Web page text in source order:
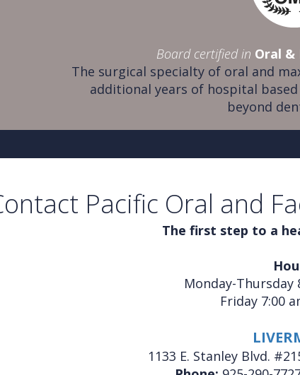
Board certified in Oral
The surgical specialty of oral and
additional years of hospital
beyond
Pacific Oral and
The first step to a
Monday-Thursday
Friday 7:00
1133 E. Stanley Blvd.